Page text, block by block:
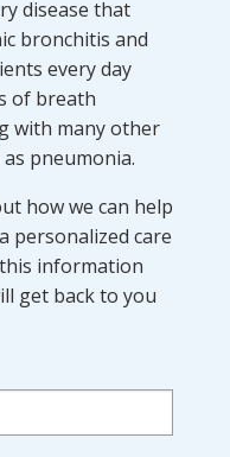
disease that
bronchitis and
every day
of breath
with many other
pneumonia.
how we can help
personalized care
information
get back to you